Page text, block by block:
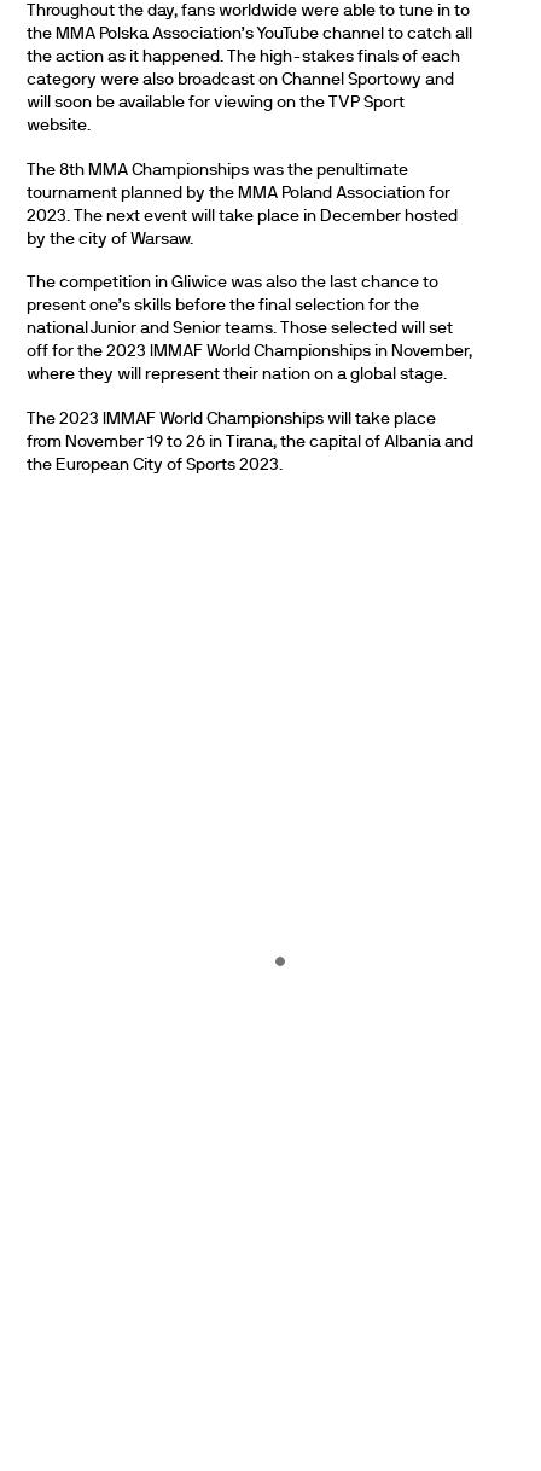
Throughout the day, fans worldwide were able to tune in to
the MMA Polska Association’s YouTube channel to catch all
the action as it happened. The high-stakes finals of each
category were also broadcast on Channel Sportowy and
will soon be available for viewing on the TVP Sport
website.
The 8th MMA Championships was the penultimate
tournament planned by the MMA Poland Association for
2023. The next event will take place in December hosted
by the city of Warsaw.
The competition in Gliwice was also the last chance to
present one’s skills before the final selection for the
national Junior and Senior teams. Those selected will set
off for the 2023 IMMAF World Championships in November,
where they will represent their nation on a global stage.
The 2023 IMMAF World Championships will take place
from November 19 to 26 in Tirana, the capital of Albania and
the European City of Sports 2023.